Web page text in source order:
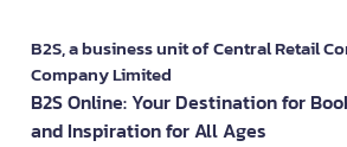
B2S, a business unit of Central Retail
Company Limited
B2S Online: Your Destination for
and Inspiration for All Ages